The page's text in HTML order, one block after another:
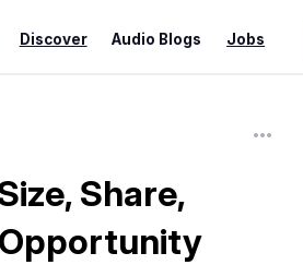
Discover Audio Blogs Jobs
Share,
Opportunity